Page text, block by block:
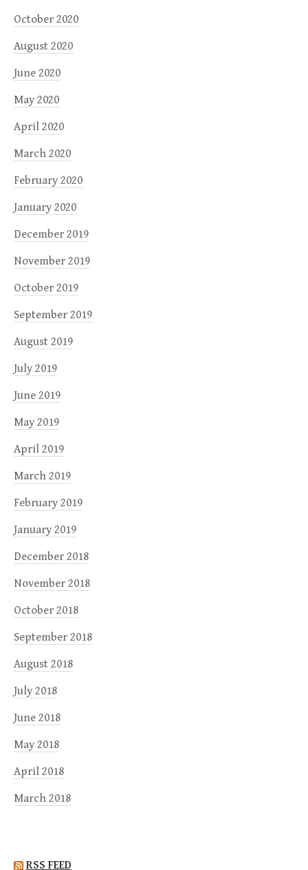
October 2020
August 2020
June 2020
May 2020
April 2020
March 2020
February 2020
January 2020
December 2019
November 2019
October 2019
September 2019
August 2019
July 2019
June 2019
May 2019
April 2019
March 2019
February 2019
January 2019
December 2018
November 2018
October 2018
September 2018
August 2018
July 2018
June 2018
May 2018
April 2018
March 2018
RSS FEED